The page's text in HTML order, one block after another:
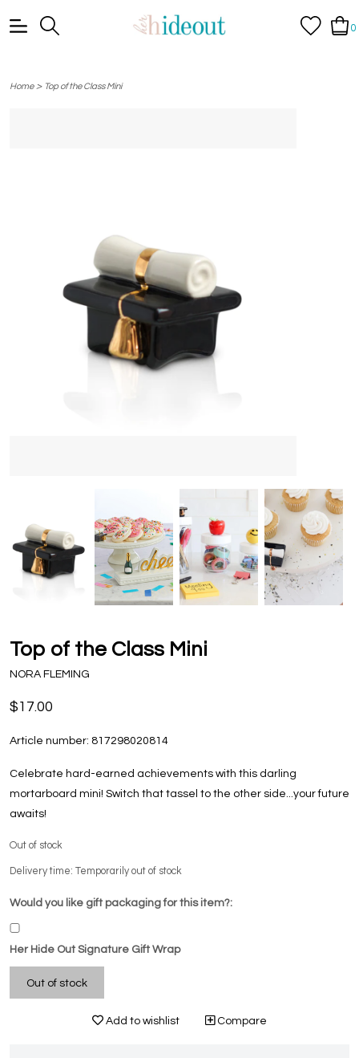
0
Home> Top of the Class Mini
Top of the Class Mini
NORA FLEMING
$17.00
Article number: 817298020814
Celebrate hard-earned achievements with this darling
mortarboard mini! Switch that tassel to the other side...your future
awaits!
Out of stock
Delivery time: Temporarily out of stock
Would you like gift packaging for this item?:
Her Hide Out Signature Gift Wrap
Out of stock
Add to wishlist Compare